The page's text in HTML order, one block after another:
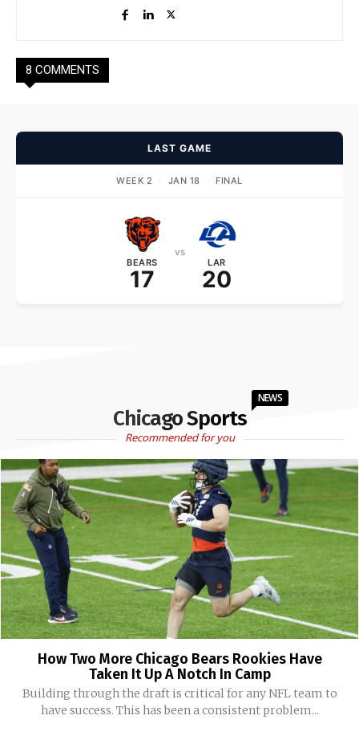
8 COMMENTS
LAST GAME
WEEK 2 · JAN 18 · FINAL
BEARS
17
vs
LAR
20
Chicago Sports
NEWS
Recommended for you
How Two More Chicago Bears Rookies Have
Taken It Up A Notch In Camp
Building through the draft is critical for any NFL team to
have success. This has been a consistent problem...